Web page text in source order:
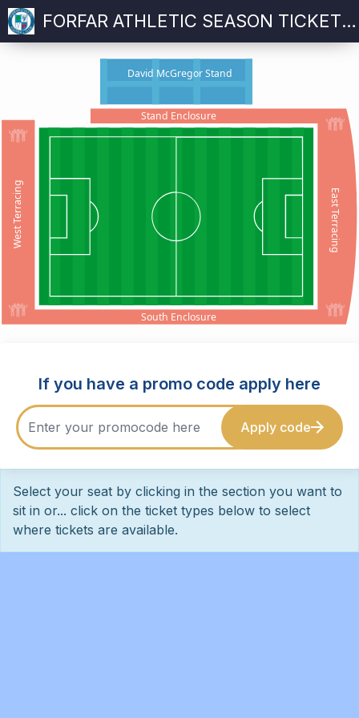
FORFAR ATHLETIC SEASON TICKET 2026-27
David McGregor Stand
Stand Enclosure
South Enclosure
East Terracing
West Terracing
If you have a promo code apply here
Apply code
Select your seat by clicking in the section you want to
sit in or... click on the ticket types below to select
where tickets are available.